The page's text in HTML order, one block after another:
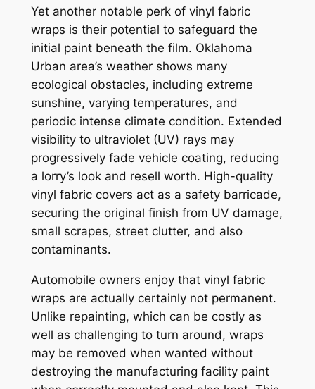
Yet another notable perk of vinyl fabric
wraps is their potential to safeguard the
initial paint beneath the film. Oklahoma
Urban area’s weather shows many
ecological obstacles, including extreme
sunshine, varying temperatures, and
periodic intense climate condition. Extended
visibility to ultraviolet (UV) rays may
progressively fade vehicle coating, reducing
a lorry’s look and resell worth. High-quality
vinyl fabric covers act as a safety barricade,
securing the original finish from UV damage,
small scrapes, street clutter, and also
contaminants.
Automobile owners enjoy that vinyl fabric
wraps are actually certainly not permanent.
Unlike repainting, which can be costly as
well as challenging to turn around, wraps
may be removed when wanted without
destroying the manufacturing facility paint